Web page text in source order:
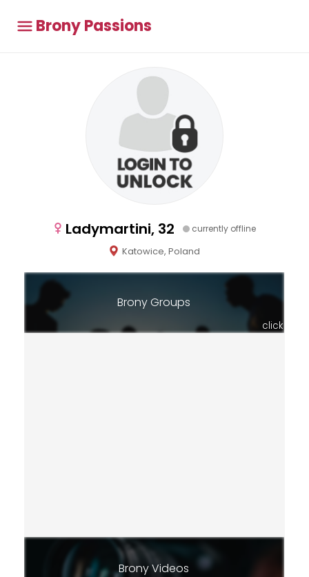
Brony Passions
Ladymartini, 32 currently offline
Katowice, Poland
Brony Groups
click
Brony Videos